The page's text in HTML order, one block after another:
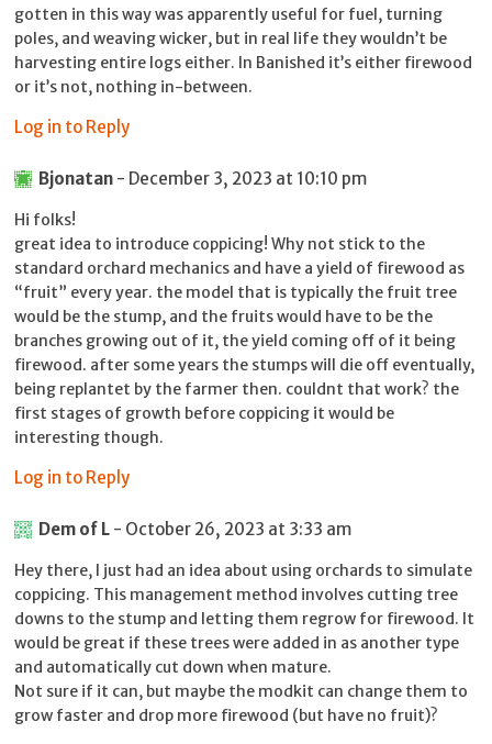
gotten in this way was apparently useful for fuel, turning
poles, and weaving wicker, but in real life they wouldn’t be
harvesting entire logs either. In Banished it’s either firewood
or it’s not, nothing in-between.
Log in to Reply
Bjonatan - December 3, 2023 at 10:10 pm
Hi folks!
great idea to introduce coppicing! Why not stick to the
standard orchard mechanics and have a yield of firewood as
“fruit” every year. the model that is typically the fruit tree
would be the stump, and the fruits would have to be the
branches growing out of it, the yield coming off of it being
firewood. after some years the stumps will die off eventually,
being replantet by the farmer then. couldnt that work? the
first stages of growth before coppicing it would be
interesting though.
Log in to Reply
Dem of L - October 26, 2023 at 3:33 am
Hey there, I just had an idea about using orchards to simulate
coppicing. This management method involves cutting tree
downs to the stump and letting them regrow for firewood. It
would be great if these trees were added in as another type
and automatically cut down when mature.
Not sure if it can, but maybe the modkit can change them to
grow faster and drop more firewood (but have no fruit)?